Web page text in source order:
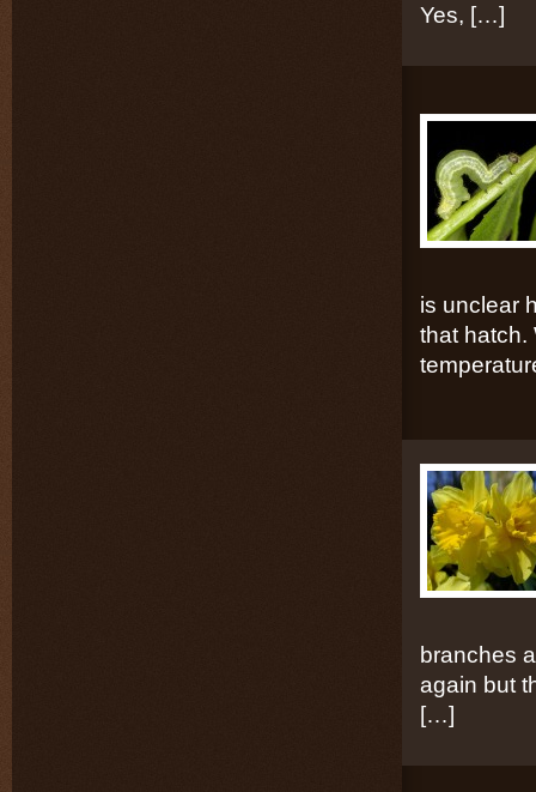
Yes, […]
is unclear
that hatch.
branches
again but
[…]